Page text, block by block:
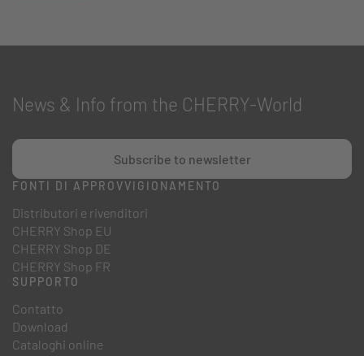
News & Info from the CHERRY-World
Subscribe to newsletter
FONTI DI APPROVVIGIONAMENTO
Distributori e rivenditori
CHERRY Shop EU
CHERRY Shop DE
CHERRY Shop FR
SUPPORTO
Contatto
Download
Cataloghi online